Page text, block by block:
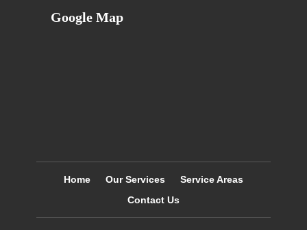
Google Map
Home Our Services
Service Areas
Contact Us